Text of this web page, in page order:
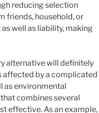
reducing selection
friends, household, or
well as liability, making
alternative will definitely
affected by a complicated
as environmental
combines several
effective. As an example,